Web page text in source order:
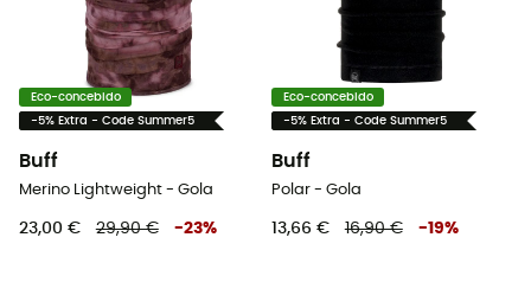
Eco-concebido
-5% Extra - Code Summer5
Buff
Merino Lightweight - Gola
23,00 € 29,90 € -23%
Eco-concebido
-5% Extra - Code Summer5
Buff
Polar - Gola
13,66 € 16,90 € -19%